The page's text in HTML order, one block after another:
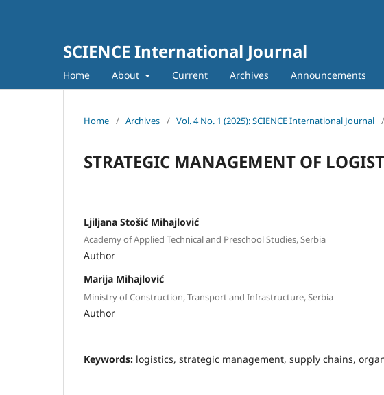
SCIENCE International Journal
Home About Current Archives Announcements
Home / Archives / Vol. 4 No. 1 (2025): SCIENCE International Journal /
STRATEGIC MANAGEMENT OF
Ljiljana Stošić Mihajlović
Academy of Applied Technical and Preschool Studies, Serbia
Author
Marija Mihajlović
Ministry of Construction, Transport and Infrastructure, Serbia
Author
Keywords: logistics, strategic management, supply chains,